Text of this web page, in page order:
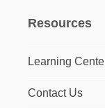
Resources
Learning
Contact Us